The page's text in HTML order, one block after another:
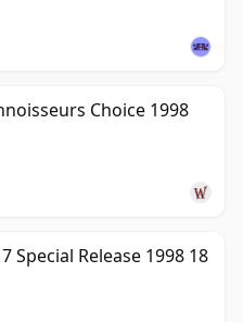
Choice 1998
Special Release 1998 18